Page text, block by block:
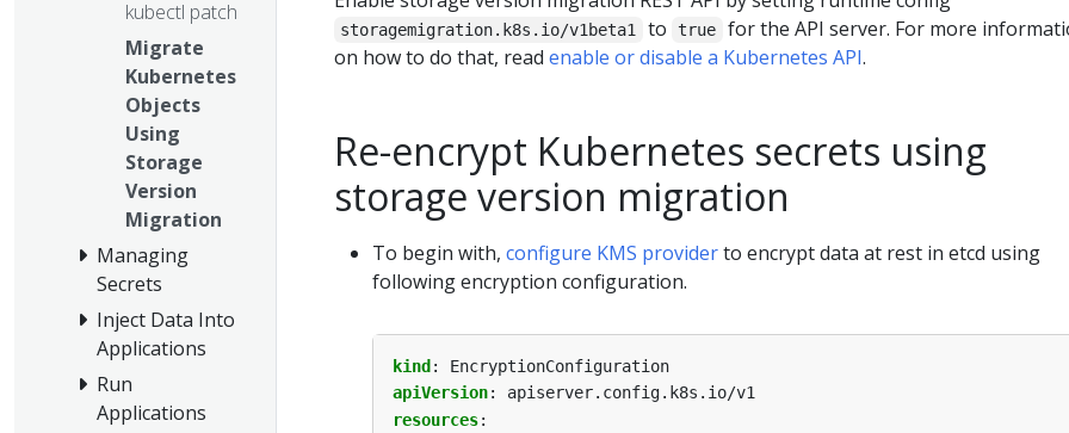
kubectl patch
Migrate
Kubernetes
Objects
Using
Storage
Version
Migration
Managing
Secrets
Inject Data Into
Applications
Run
Applications
storagemigration.k8s.io/v1beta1 to true
for the API server. For more
on how to do that, read enable or disable a Kubernetes API.
Re-encrypt Kubernetes secrets using
storage version migration
To begin with, configure KMS providerto encrypt data at rest in etcd using
following encryption configuration.
kind :
EncryptionConfiguration
apiVersion:
apiserver.config.k8s.io/v1
resources: